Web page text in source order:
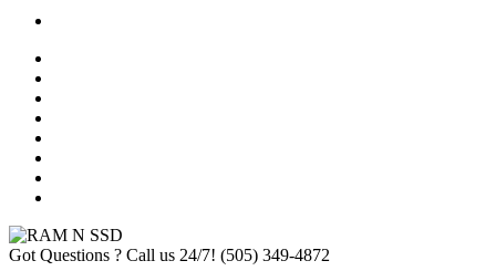
Got Questions ? Call us 24/7! (505) 349-4872